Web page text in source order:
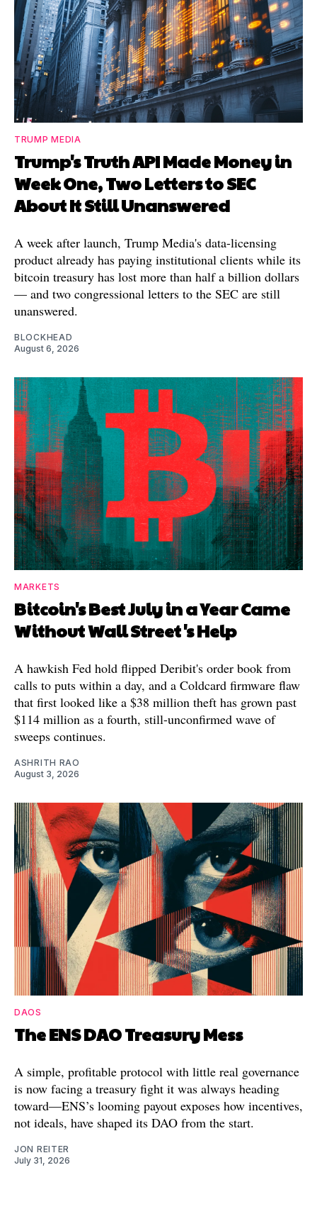
TRUMP MEDIA
Trump's Truth API Made Money in
Week One, Two Letters to SEC
About It Still Unanswered
A week after launch, Trump Media's data-licensing
product already has paying institutional clients while its
bitcoin treasury has lost more than half a billion dollars
— and two congressional letters to the SEC are still
unanswered.
BLOCKHEAD
August 6, 2026
MARKETS
Bitcoin's Best July in a Year Came
Without Wall Street's Help
A hawkish Fed hold flipped Deribit's order book from
calls to puts within a day, and a Coldcard firmware flaw
that first looked like a $38 million theft has grown past
$114 million as a fourth, still-unconfirmed wave of
sweeps continues.
ASHRITH RAO
August 3, 2026
DAOS
The ENS DAO Treasury Mess
A simple, profitable protocol with little real governance
is now facing a treasury fight it was always heading
toward—ENS’s looming payout exposes how incentives,
not ideals, have shaped its DAO from the start.
JON REITER
July 31, 2026